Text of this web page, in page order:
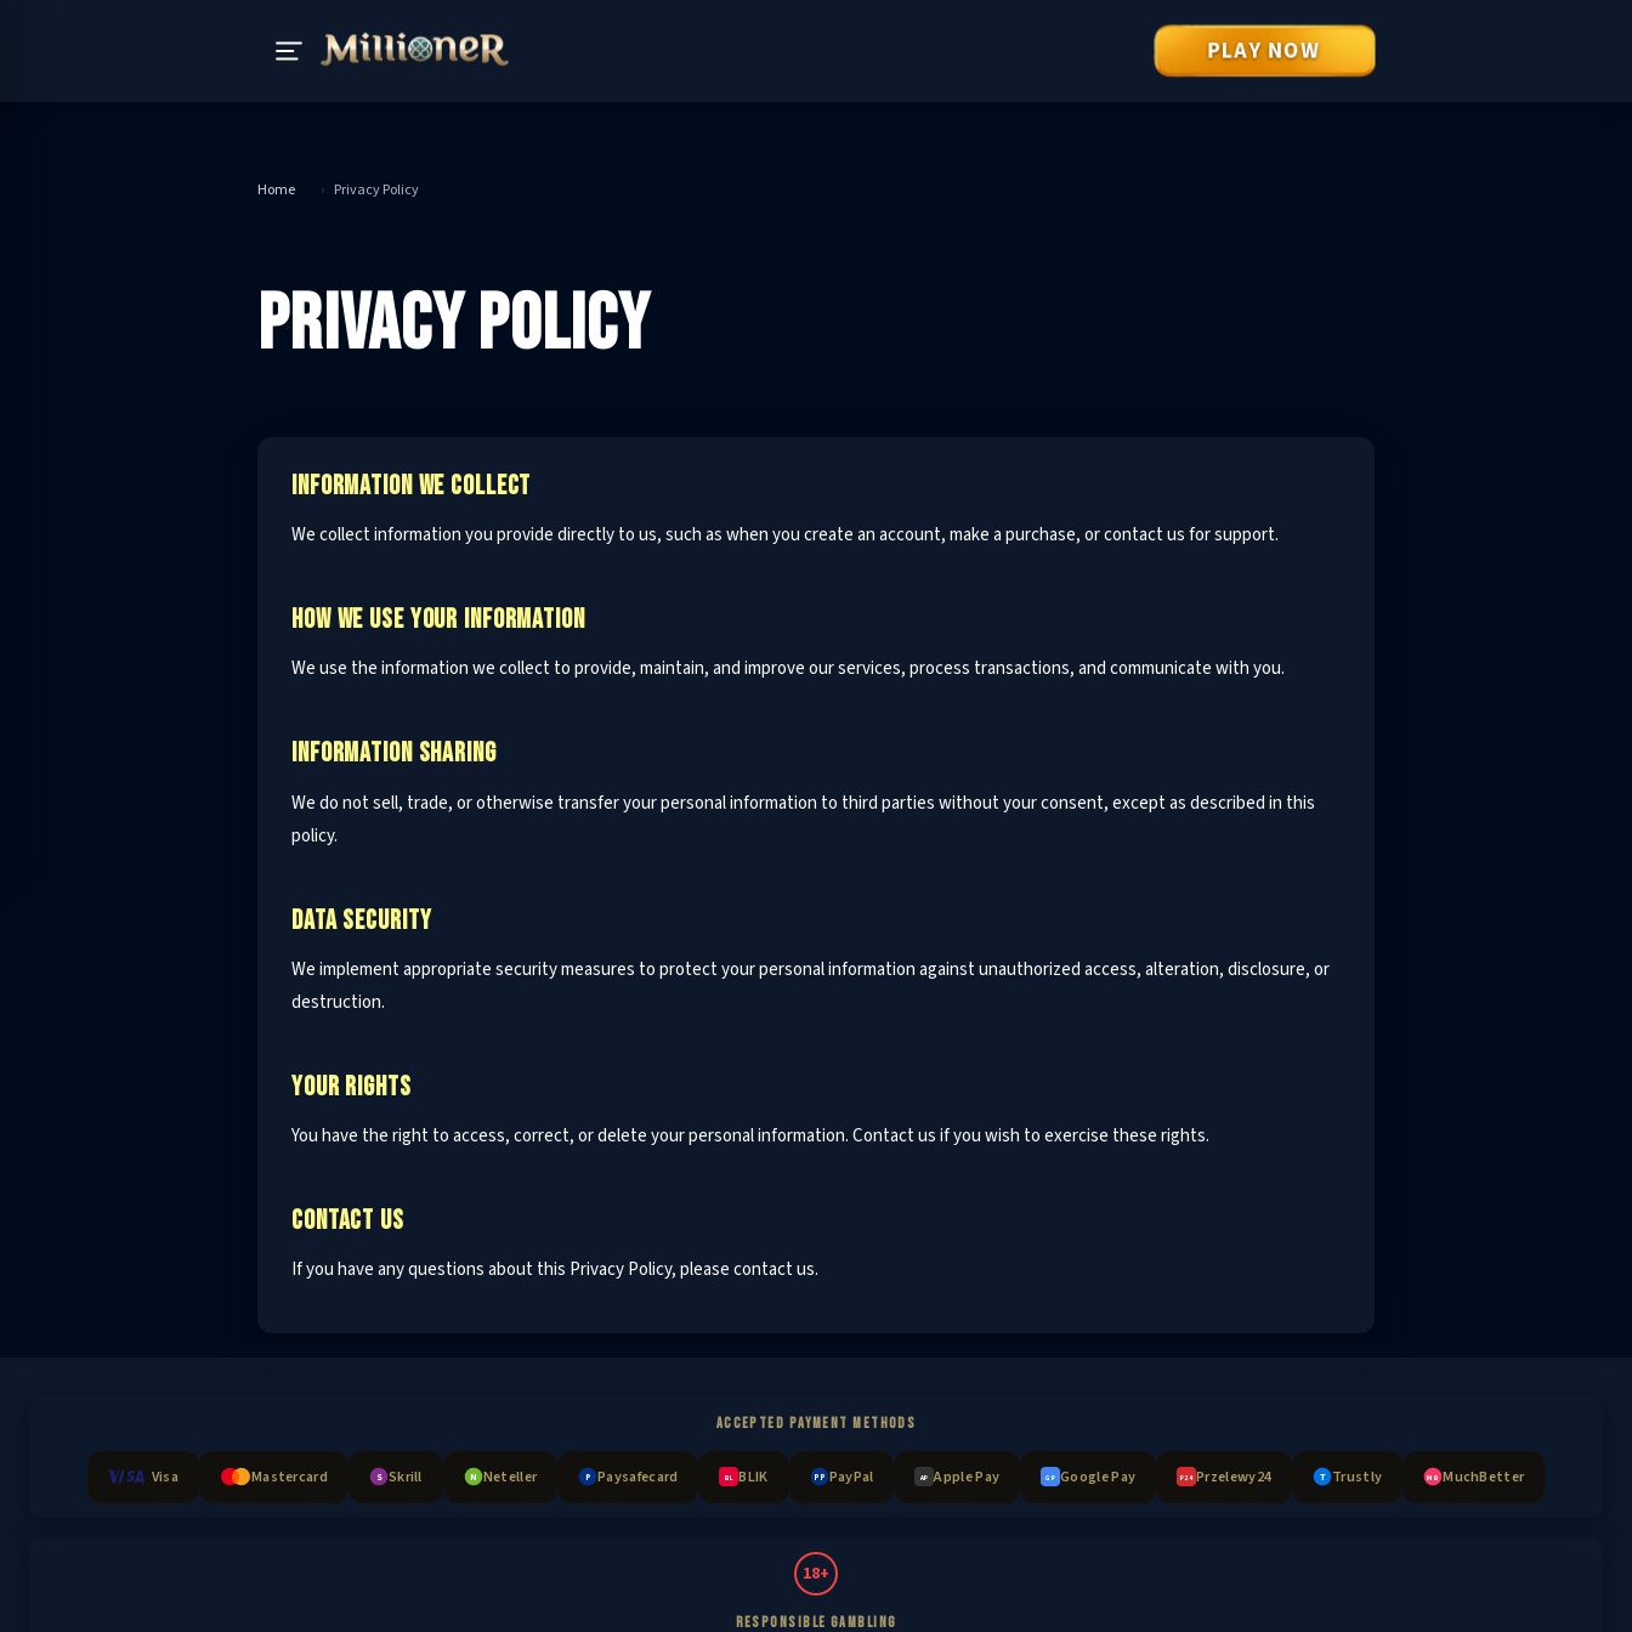
PLAY NOW
Home › Privacy Policy
PRIVACY POLICY
INFORMATION WE COLLECT
We collect information you provide directly to us, such as when you create an account, make a purchase, or contact us for support.
HOW WE USE YOUR INFORMATION
We use the information we collect to provide, maintain, and improve our services, process transactions, and communicate with you.
INFORMATION SHARING
We do not sell, trade, or otherwise transfer your personal information to third parties without your consent, except as described in this
policy.
DATA SECURITY
We implement appropriate security measures to protect your personal information against unauthorized access, alteration, disclosure, or
destruction.
YOUR RIGHTS
You have the right to access, correct, or delete your personal information. Contact us if you wish to exercise these rights.
CONTACT US
If you have any questions about this Privacy Policy, please contact us.
ACCEPTED PAYMENT METHODS
Visa Mastercard S Skrill N Neteller P Paysafecard BL BLIK PP PayPal AP Apple Pay GP Google Pay P24 Przelewy24 T Trustly MB MuchBetter
18+
RESPONSIBLE GAMBLING